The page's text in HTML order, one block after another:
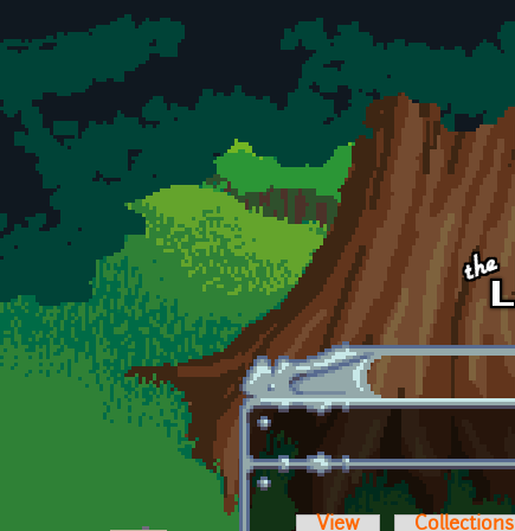
Skip to main content
View Collections